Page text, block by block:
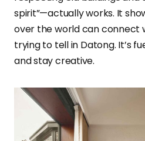
spirit”—actually works. It
over the world can connect
trying to tell in Datong. It’s
and stay creative.